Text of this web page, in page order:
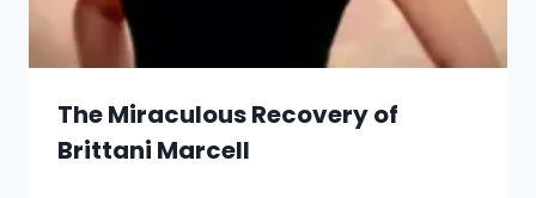
The Miraculous Recovery of
Brittani Marcell